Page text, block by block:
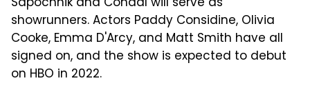
showrunners. Actors Paddy Considine, Olivia
Cooke, Emma D'Arcy, and Matt Smith have all
signed on, and the show is expected to debut
on HBO in 2022.